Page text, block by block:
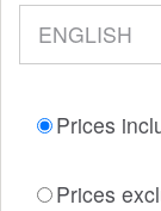
Prices
Prices